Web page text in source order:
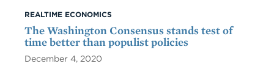
REALTIME ECONOMICS
The Washington Consensus stands test of
time better than populist policies
December 4, 2020